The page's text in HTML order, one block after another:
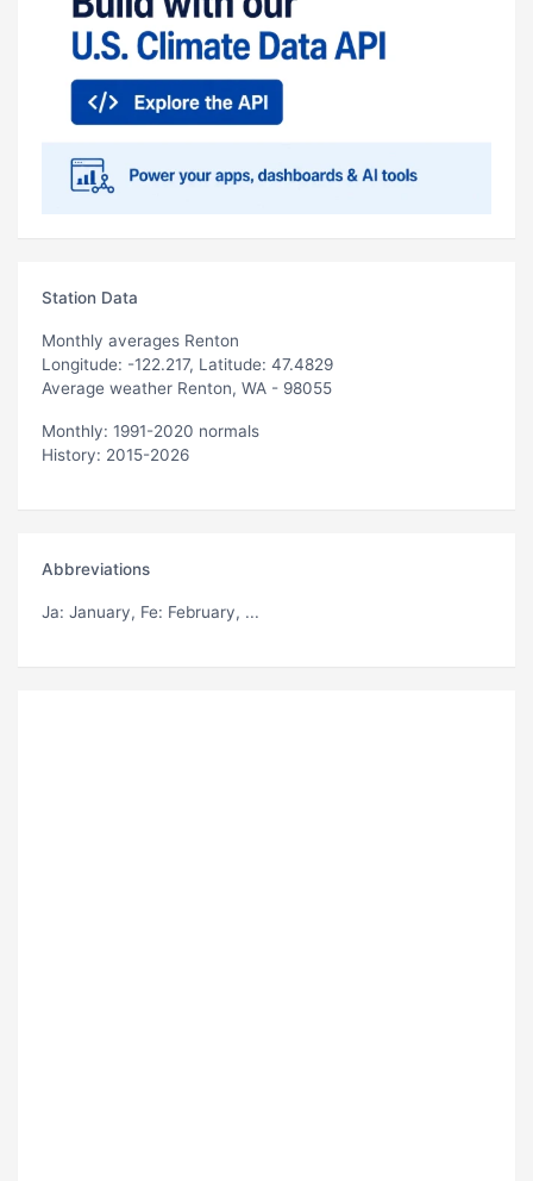
Station Data
Monthly averages Renton
Longitude: -122.217, Latitude: 47.4829
Average weather Renton, WA - 98055
Monthly: 1991-2020 normals
History: 2015-2026
Abbreviations
Ja: January, Fe: February, ...